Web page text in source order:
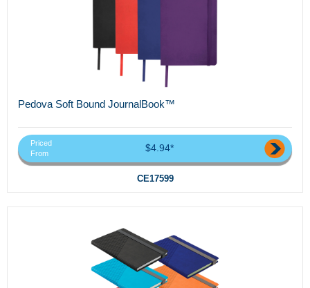
Pedova Soft Bound JournalBook™
Priced
From
$4.94*
CE17599